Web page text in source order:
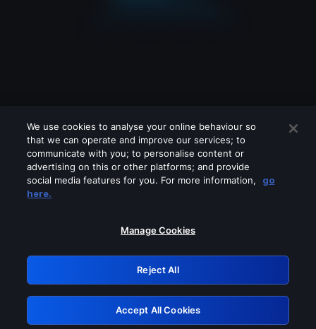
Please turn off any of these services
GRN: 0.4f623017.1786048501.45979ac
Retry
We use cookies to analyse your online behaviour so
that we can operate and improve our services; to
communicate with you; to personalise content or
advertising on this or other platforms; and provide
social media features for you. For more information,
go
here.
Manage Cookies
Reject All
Accept All Cookies